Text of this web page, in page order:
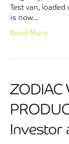
Test van,
is now…
Read More
ZODIAC
Investor